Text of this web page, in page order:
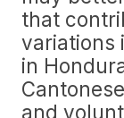
that
variations
in
and